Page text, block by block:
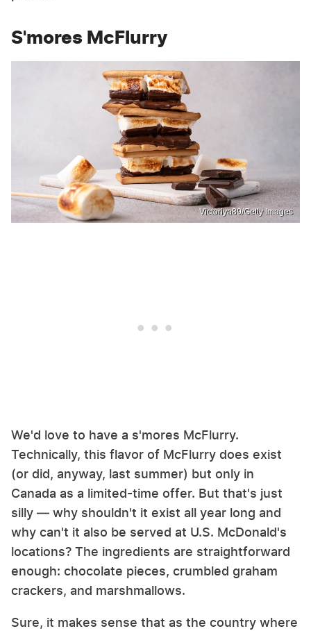
S'mores McFlurry
Victoriya89/Getty Images
We'd love to have a s'mores McFlurry.
Technically, this flavor of McFlurry does exist
(or did, anyway, last summer) but only in
Canada as a limited-time offer. But that's just
silly — why shouldn't it exist all year long and
why can't it also be served at U.S. McDonald's
locations? The ingredients are straightforward
enough: chocolate pieces, crumbled graham
crackers, and marshmallows.
Sure, it makes sense that as the country where